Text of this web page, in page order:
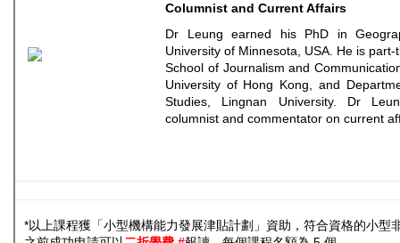
Columnist and Current Affairs
Dr Leung earned his PhD in
University of Minnesota, USA. He is
School of Journalism and
University of Hong Kong, and
Studies, Lingnan University. Dr
columnist and commentator on current
*以上課程獲「小型機構能力發展津貼計劃」資助，符合資格的小型